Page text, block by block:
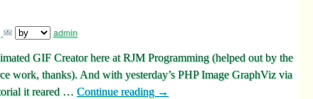
admin
GIF Creator here at RJM Programming (helped out by the
work, thanks). And with yesterday’s PHP Image GraphViz via
it reared … Continue reading →